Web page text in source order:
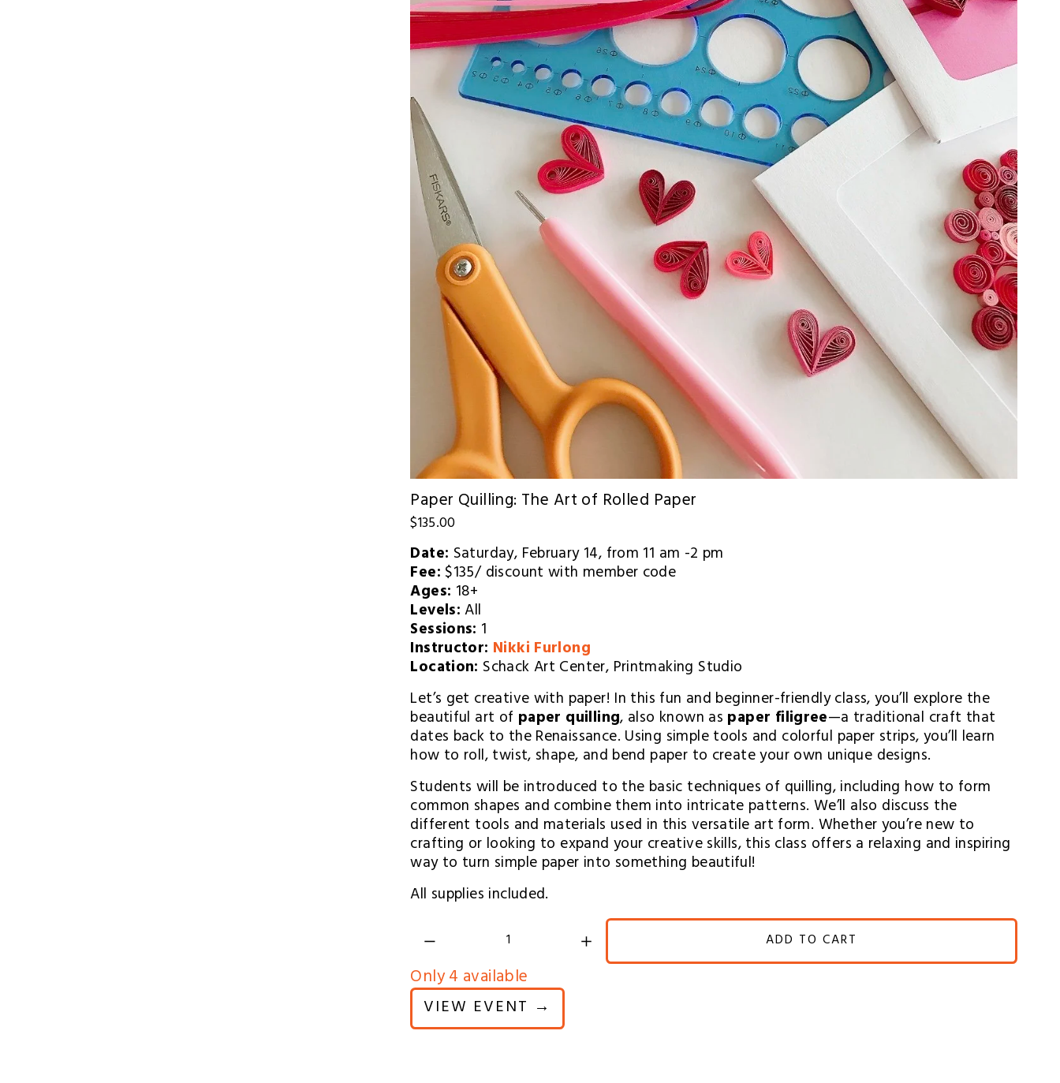
Paper Quilling: The Art of Rolled Paper
$135.00
Date: Saturday, February 14, from 11 am -2 pm
Fee: $135/ discount with member code
Ages: 18+
Levels: All
Sessions: 1
Instructor: Nikki Furlong
Location: Schack Art Center, Printmaking Studio
Let’s get creative with paper! In this fun and beginner-friendly class, you’ll explore the
beautiful art of paper quilling, also known as paper filigree—a traditional craft that
dates back to the Renaissance. Using simple tools and colorful paper strips, you’ll learn
how to roll, twist, shape, and bend paper to create your own unique designs.
Students will be introduced to the basic techniques of quilling, including how to form
common shapes and combine them into intricate patterns. We’ll also discuss the
different tools and materials used in this versatile art form. Whether you’re new to
crafting or looking to expand your creative skills, this class offers a relaxing and inspiring
way to turn simple paper into something beautiful!
All supplies included.
ADD TO CART
Only 4 available
VIEW EVENT →